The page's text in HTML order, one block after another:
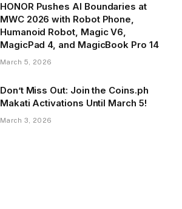
HONOR Pushes AI Boundaries at
MWC 2026 with Robot Phone,
Humanoid Robot, Magic V6,
MagicPad 4, and MagicBook Pro 14
March 5, 2026
Don’t Miss Out: Join the Coins.ph
Makati Activations Until March 5!
March 3, 2026